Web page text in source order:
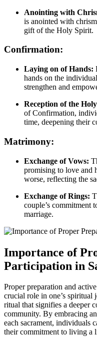
Anointing with
is anointed with
gift of the Holy Spirit.
Confirmation:
Laying on of Hands:
hands on the
strengthen and
Reception of the
of Confirmation,
time, deepening their
Matrimony:
Exchange of Vows:
promising to love and
worse, reflecting the
Exchange of Rings:
couple’s commitment
marriage.
Importance of
Participation in
Proper preparation and
crucial role in one’s spiritual
ritual that signifies a deeper
community. By embracing
each sacrament, individuals
their commitment to living a